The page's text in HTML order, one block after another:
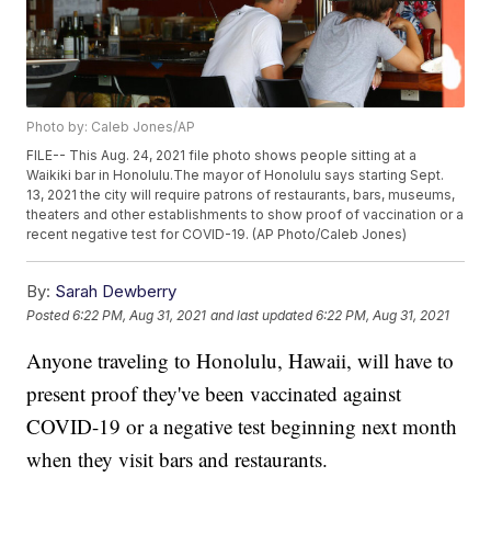
Photo by: Caleb Jones/AP
FILE-- This Aug. 24, 2021 file photo shows people sitting at a
Waikiki bar in Honolulu.The mayor of Honolulu says starting Sept.
13, 2021 the city will require patrons of restaurants, bars, museums,
theaters and other establishments to show proof of vaccination or a
recent negative test for COVID-19. (AP Photo/Caleb Jones)
By: Sarah Dewberry
Posted6:22 PM, Aug 31, 2021 and last updated 6:22 PM, Aug 31, 2021
Anyone traveling to Honolulu, Hawaii, will have to
present proof they've been vaccinated against
COVID-19 or a negative test beginning next month
when they visit bars and restaurants.